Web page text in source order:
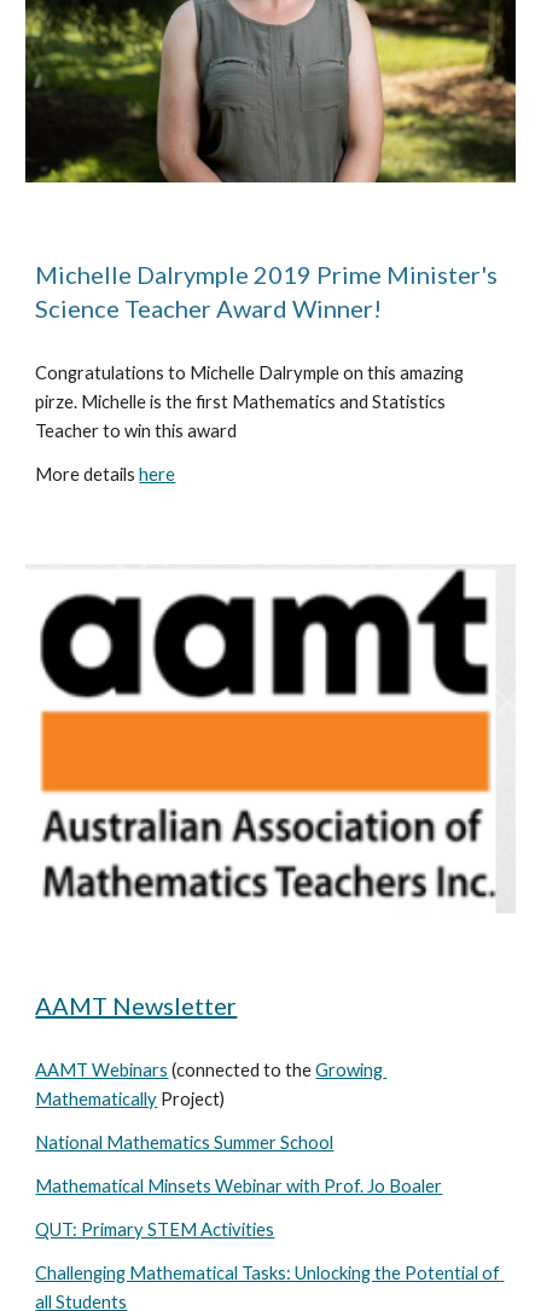
Michelle Dalrymple 2019 Prime Minister's
Science Teacher Award Winner!
Congratulations to Michelle Dalrymple on this amazing
pirze. Michelle is the first Mathematics and Statistics
Teacher to win this award
More details here
AAMT Newsletter
AAMT Webinars (connected to the Growing
Mathematically Project)
National Mathematics Summer School
Mathematical Minsets Webinar with Prof. Jo Boaler
QUT: Primary STEM Activities
Challenging Mathematical Tasks: Unlocking the Potential of
all Students